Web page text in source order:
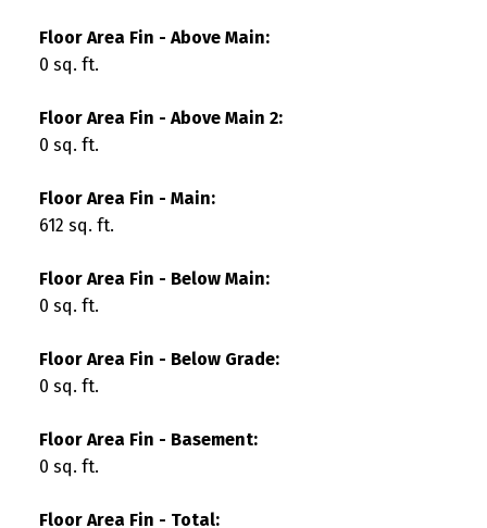
Floor Area Fin - Above Main:
0 sq. ft.
Floor Area Fin - Above Main 2:
0 sq. ft.
Floor Area Fin - Main:
612 sq. ft.
Floor Area Fin - Below Main:
0 sq. ft.
Floor Area Fin - Below Grade:
0 sq. ft.
Floor Area Fin - Basement:
0 sq. ft.
Floor Area Fin - Total: